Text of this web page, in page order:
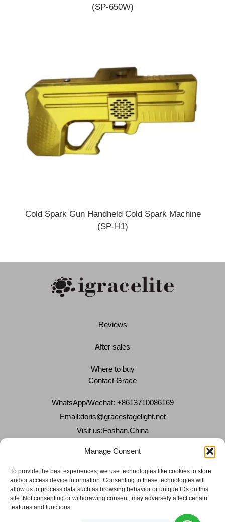
Manage Consent
To provide the best experiences, we use technologies like cookies to store
and/or access device information. Consenting to these technologies will
allow us to process data such as browsing behavior or unique IDs on this
site. Not consenting or withdrawing consent, may adversely affect certain
features and functions.
(SP-650W)
Cold Spark Gun Handheld Cold Spark Machine
(SP-H1)
Reviews
After sales
Where to buy
Contact Grace
WhatsApp/Wechat: +8613710086169
Email:doris@gracestagelight.net
Visit us:Foshan,China
Delivery &Shipment
Cookies & privacy policy